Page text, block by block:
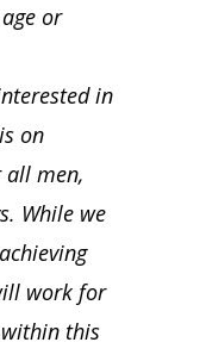
or
in
on
all men,
While we
work for
this